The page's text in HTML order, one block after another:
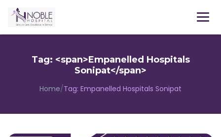
Menu
Tag: <span>Empanelled Hospitals
Sonipat</span>
Home/Tag: Empanelled Hospitals Sonipat